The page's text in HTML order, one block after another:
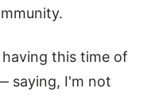
this time of
saying, I'm not